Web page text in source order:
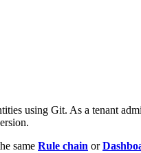
using Git. As a tenant
same Rule chain or